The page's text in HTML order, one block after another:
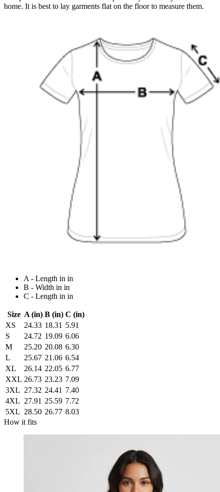
home. It is best to lay garments flat on the floor to measure them.
A - Length in in
B - Width in in
C - Length in in
Size A (in) B (in) C (in)
XS
24.33 18.31 5.91
S
24.72 19.09 6.06
M
25.20 20.08 6.30
L
25.67 21.06 6.54
XL
26.14 22.05 6.77
XXL 26.73 23.23 7.09
3XL 27.32 24.41 7.40
4XL 27.91 25.59 7.72
5XL 28.50 26.77 8.03
How it fits